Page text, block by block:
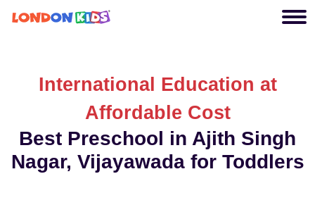
International Education at
Affordable Cost
Best Preschool in Ajith Singh
Nagar, Vijayawada for Toddlers